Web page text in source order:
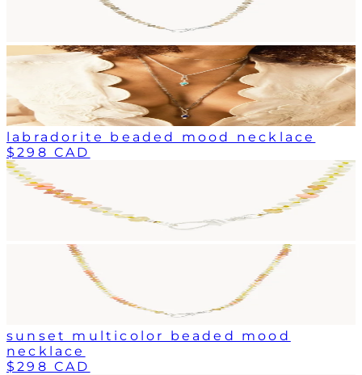
labradorite beaded mood necklace
$298 CAD
sunset multicolor beaded mood
necklace
$298 CAD